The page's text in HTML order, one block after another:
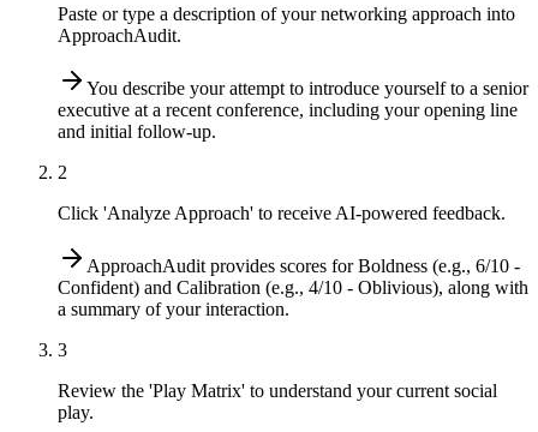
Paste or type a description of your networking approach into
ApproachAudit.
You describe your attempt to introduce yourself to a senior
executive at a recent conference, including your opening line
and initial follow-up.
2
Click 'Analyze Approach' to receive AI-powered feedback.
ApproachAudit provides scores for Boldness (e.g., 6/10 -
Confident) and Calibration (e.g., 4/10 - Oblivious), along with
a summary of your interaction.
3
Review the 'Play Matrix' to understand your current social
play.